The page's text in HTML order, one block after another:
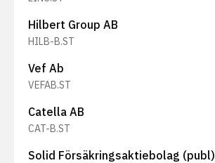
Hilbert Group AB
HILB-B.ST
Vef Ab
VEFAB.ST
Catella AB
CAT-B.ST
Solid Försäkringsaktiebolag (publ)